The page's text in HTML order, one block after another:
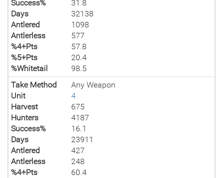
Success%
31.8
Days
32138
Antlered
1098
Antlerless
577
%4+Pts
57.8
%5+Pts
20.4
%Whitetail
98.5
Take Method
Any Weapon
Unit
4
Harvest
675
Hunters
4187
Success%
16.1
Days
23911
Antlered
427
Antlerless
248
%4+Pts
60.4